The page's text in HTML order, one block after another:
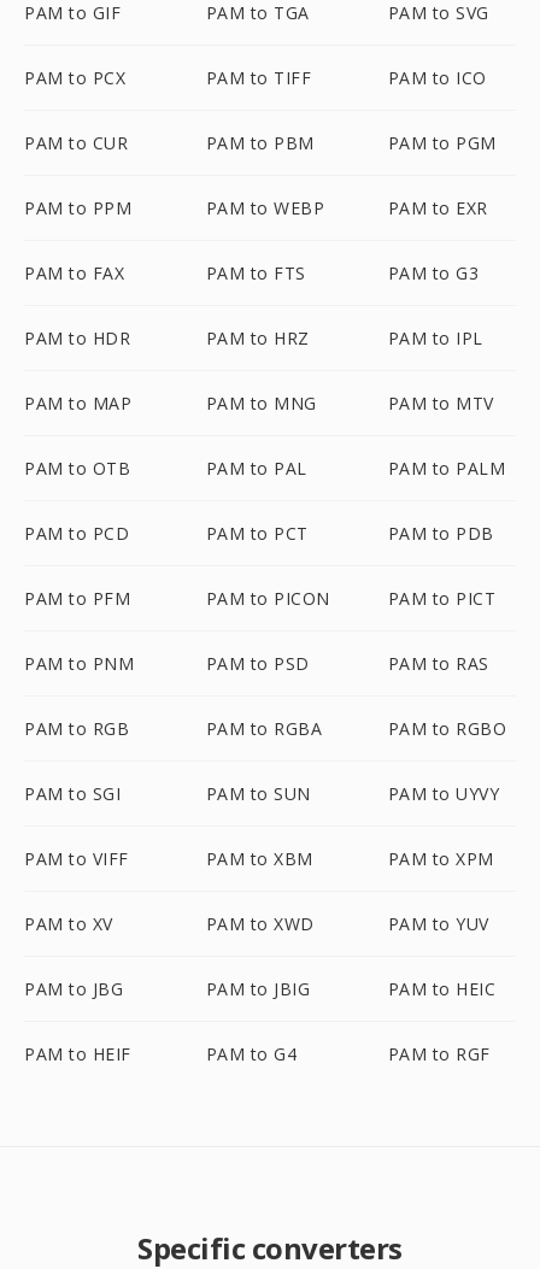
PAM to GIF PAM to TGA PAM to SVG
PAM to PCX PAM to TIFF PAM to ICO
PAM to CUR PAM to PBM PAM to PGM
PAM to PPM PAM to WEBP PAM to EXR
PAM to FAX PAM to FTS PAM to G3
PAM to HDR PAM to HRZ PAM to IPL
PAM to MAP PAM to MNG PAM to MTV
PAM to OTB PAM to PAL PAM to PALM
PAM to PCD PAM to PCT PAM to PDB
PAM to PFM PAM to PICON PAM to PICT
PAM to PNM PAM to PSD PAM to RAS
PAM to RGB PAM to RGBA PAM to RGBO
PAM to SGI PAM to SUN PAM to UYVY
PAM to VIFF PAM to XBM PAM to XPM
PAM to XV PAM to XWD PAM to YUV
PAM to JBG PAM to JBIG PAM to HEIC
PAM to HEIF PAM to G4 PAM to RGF
Specific converters